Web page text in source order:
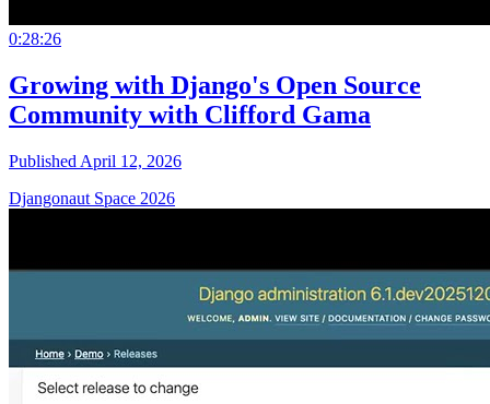
0:28:26
Growing with Django's Open Source
Community with Clifford Gama
Published April 12, 2026
Djangonaut Space 2026